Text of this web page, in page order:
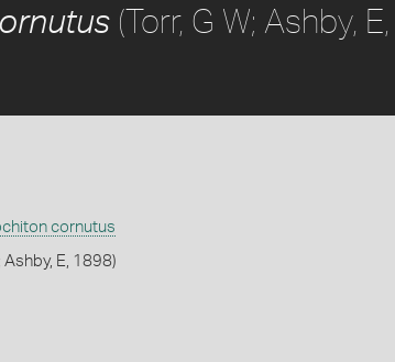
(Torr, G W; Ashby, E,
cornutus
Ashby, E, 1898)